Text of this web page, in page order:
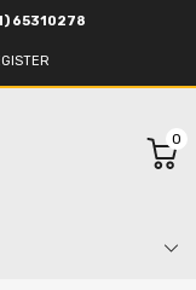
65310278
0